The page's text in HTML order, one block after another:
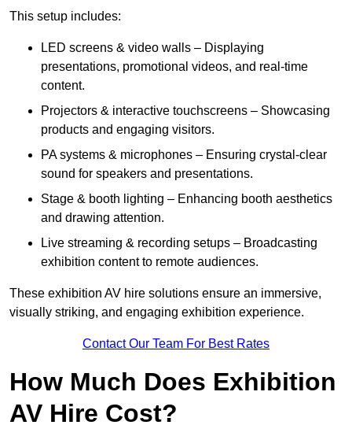
This setup includes:
LED screens & video walls – Displaying
presentations, promotional videos, and real-time
content.
Projectors & interactive touchscreens – Showcasing
products and engaging visitors.
PA systems & microphones – Ensuring crystal-clear
sound for speakers and presentations.
Stage & booth lighting – Enhancing booth aesthetics
and drawing attention.
Live streaming & recording setups – Broadcasting
exhibition content to remote audiences.
These exhibition AV hire solutions ensure an immersive,
visually striking, and engaging exhibition experience.
Contact Our Team For Best Rates
How Much Does Exhibition
AV Hire Cost?